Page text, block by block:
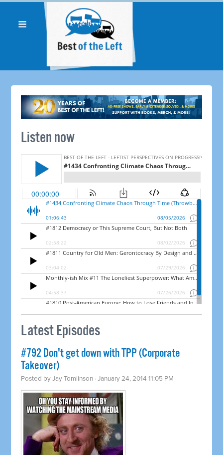
Listen now
Latest Episodes
#792 Don't get down with TPP (Corporate
Takeover)
Posted byJay Tomlinson · January 24, 2014 11:05 PM